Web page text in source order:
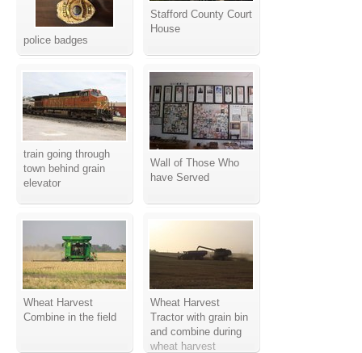
police badges
Stafford County Court
House
train going through
town behind grain
elevator
Wall of Those Who
have Served
Wheat Harvest
Combine in the field
Wheat Harvest
Tractor with grain bin
and combine during
wheat harvest